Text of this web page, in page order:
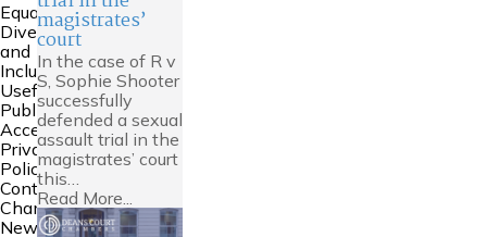
Equality
Diversity
and
Inclusion
Useful Links
Public
Access
Privacy
Policy
Contact Us
Chambers
News
magistrates’
court
In the case of R v
S, Sophie Shooter
successfully
defended a sexual
assault trial in the
magistrates’ court
this…
Read More...